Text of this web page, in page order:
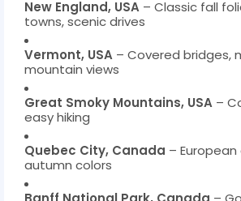
New England, USA – Classic fall
towns, scenic drives
Vermont, USA – Covered bridges,
mountain views
Great Smoky Mountains, USA –
easy hiking
Quebec City, Canada –
autumn colors